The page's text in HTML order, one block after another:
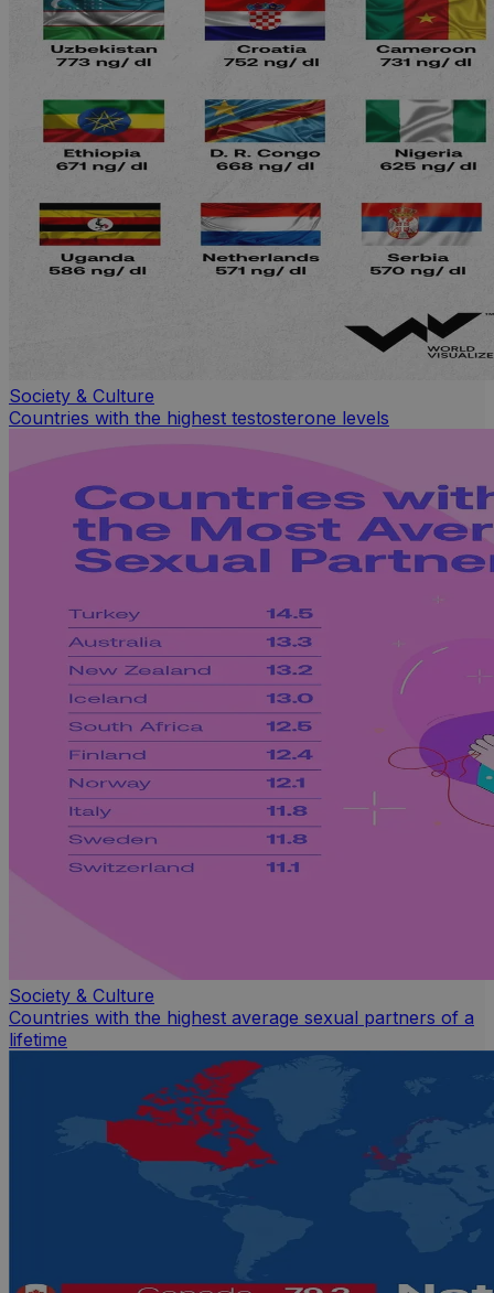
Society & Culture
Countries with the highest testosterone levels
Society & Culture
Countries with the highest average sexual partners of a
lifetime